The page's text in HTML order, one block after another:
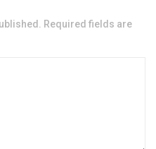
Required fields are